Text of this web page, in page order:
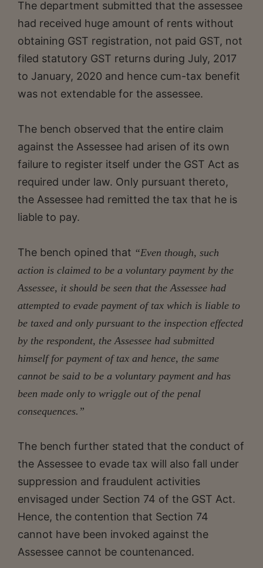
The department submitted that the assessee
had received huge amount of rents without
obtaining GST registration, not paid GST, not
filed statutory GST returns during July, 2017
to January, 2020 and hence cum-tax benefit
was not extendable for the assessee.
The bench observed that the entire claim
against the Assessee had arisen of its own
failure to register itself under the GST Act as
required under law. Only pursuant thereto,
the Assessee had remitted the tax that he is
liable to pay.
The bench opined that “Even though, such
action is claimed to be a voluntary payment by the
Assessee, it should be seen that the Assessee had
attempted to evade payment of tax which is liable to
be taxed and only pursuant to the inspection effected
by the respondent, the Assessee had submitted
himself for payment of tax and hence, the same
cannot be said to be a voluntary payment and has
been made only to wriggle out of the penal
consequences.”
The bench further stated that the conduct of
the Assessee to evade tax will also fall under
suppression and fraudulent activities
envisaged under Section 74 of the GST Act.
Hence, the contention that Section 74
cannot have been invoked against the
Assessee cannot be countenanced.